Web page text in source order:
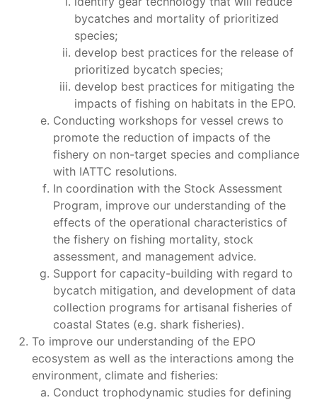
bycatches and mortality of prioritized
species;
develop best practices for the release of
prioritized bycatch species;
develop best practices for mitigating the
impacts of fishing on habitats in the EPO.
Conducting workshops for vessel crews to
promote the reduction of impacts of the
fishery on non-target species and compliance
with IATTC resolutions.
In coordination with the Stock Assessment
Program, improve our understanding of the
effects of the operational characteristics of
the fishery on fishing mortality, stock
assessment, and management advice.
Support for capacity-building with regard to
bycatch mitigation, and development of data
collection programs for artisanal fisheries of
coastal States (e.g. shark fisheries).
To improve our understanding of the EPO
ecosystem as well as the interactions among the
environment, climate and fisheries:
Conduct trophodynamic studies for defining